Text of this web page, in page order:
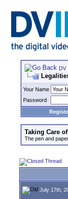
DV
Your Name
Password
Taking Care
The pen and
July 17th,